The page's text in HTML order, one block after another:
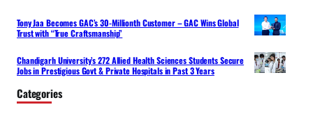
Tony Jaa Becomes GAC’s 30-Millionth Customer – GAC Wins Global
Trust with “True Craftsmanship”
Chandigarh University’s 272 Allied Health Sciences Students Secure
Jobs in Prestigious Govt & Private Hospitals in Past 3 Years
Categories